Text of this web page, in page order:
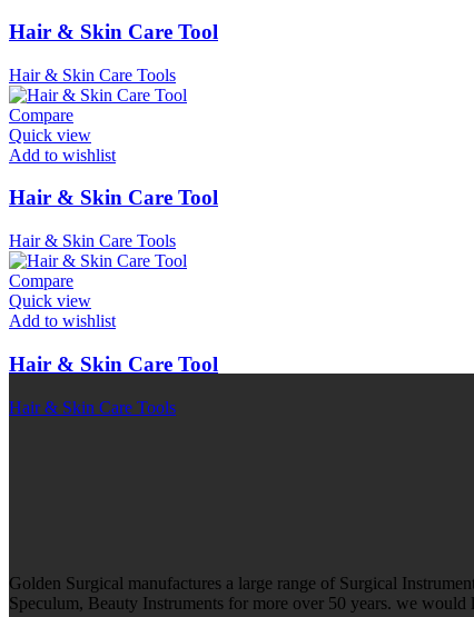
Hair & Skin Care Tool
Hair & Skin Care Tools
Compare
Quick view
Add to wishlist
Hair & Skin Care Tool
Hair & Skin Care Tools
Compare
Quick view
Add to wishlist
Hair & Skin Care Tool
Hair & Skin Care Tools
Golden Surgical manufactures a large range of Surgical
Speculum, Beauty Instruments for more over 50 years. we